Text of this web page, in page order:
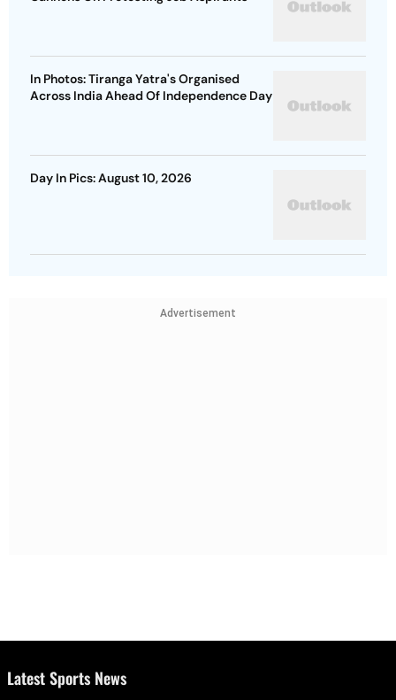
In Photos: Tiranga Yatra's Organised
Across India Ahead Of Independence Day
Day In Pics: August 10, 2026
Advertisement
Latest Sports News